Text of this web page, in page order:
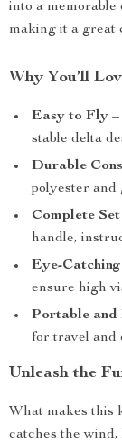
into a memorable
making it a great
Why You’ll
Easy to Fly
stable delta
Durable
polyester and
Complete
handle,
Eye-
ensure high
Portable and
for travel and
Unleash the
What makes this
catches the